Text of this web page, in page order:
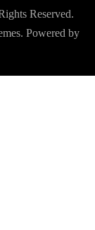
Reserved.
. Powered by